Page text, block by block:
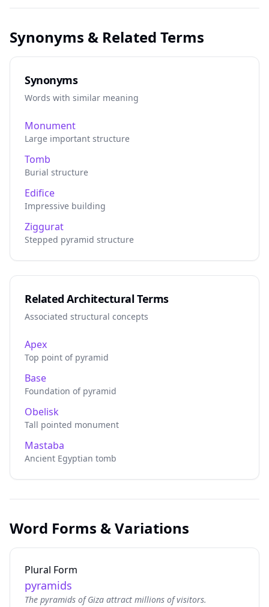
Synonyms & Related Terms
Synonyms
Words with similar meaning
Monument
Large important structure
Tomb
Burial structure
Edifice
Impressive building
Ziggurat
Stepped pyramid structure
Related Architectural Terms
Associated structural concepts
Apex
Top point of pyramid
Base
Foundation of pyramid
Obelisk
Tall pointed monument
Mastaba
Ancient Egyptian tomb
Word Forms & Variations
Plural Form
pyramids
The pyramids of Giza attract millions of visitors.